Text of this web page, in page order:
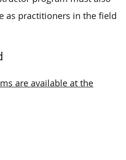
as practitioners in the field
are available at the